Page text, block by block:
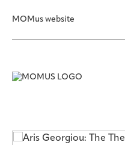
MOMus website